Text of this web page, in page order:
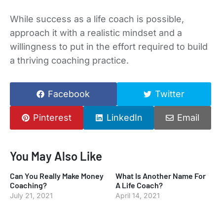
While success as a life coach is possible,
approach it with a realistic mindset and a
willingness to put in the effort required to build
a thriving coaching practice.
Facebook Twitter
Pinterest LinkedIn Email
You May Also Like
Can You Really Make Money
Coaching?
July 21, 2021
What Is Another Name For
A Life Coach?
April 14, 2021